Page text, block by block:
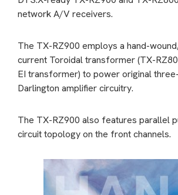
network A/V receivers.
The TX-RZ900 employs a hand-
current Toroidal transformer (TX-
EI transformer) to power original
Darlington amplifier circuitry.
The TX-RZ900 also features parallel
circuit topology on the front channels.